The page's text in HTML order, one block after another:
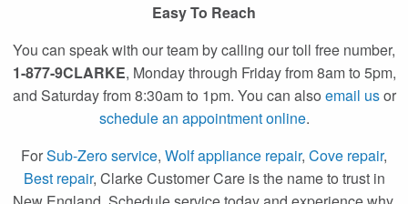
Easy To Reach
You can speak with our team by calling our toll free number,
1-877-9CLARKE, Monday through Friday from 8am to 5pm,
and Saturday from 8:30am to 1pm. You can also email usor
schedule an appointment online.
ForSub-Zero service, Wolf appliance repair, Cove repair,
Best repair, Clarke Customer Care is the name to trust in